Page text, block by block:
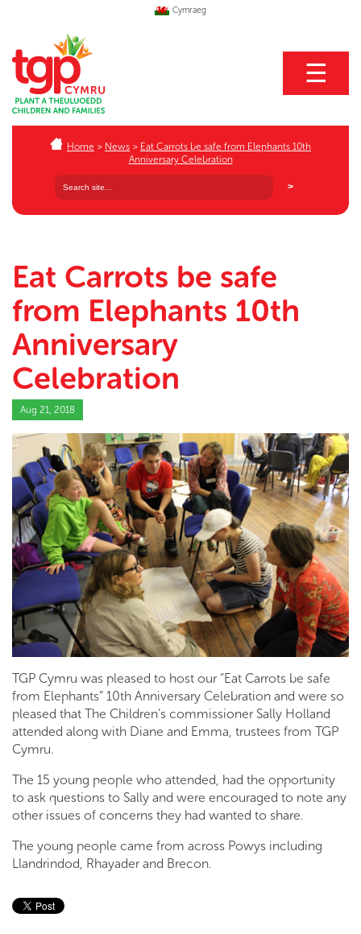
Cymraeg
☰
Home > News > Eat Carrots be safe from Elephants 10th
Anniversary Celebration
Eat Carrots be safe
from Elephants 10th
Anniversary
Celebration
Aug 21, 2018
TGP Cymru was pleased to host our “Eat Carrots be safe
from Elephants” 10th Anniversary Celebration and were so
pleased that The Children’s commissioner Sally Holland
attended along with Diane and Emma, trustees from TGP
Cymru.
The 15 young people who attended, had the opportunity
to ask questions to Sally and were encouraged to note any
other issues of concerns they had wanted to share.
The young people came from across Powys including
Llandrindod, Rhayader and Brecon.